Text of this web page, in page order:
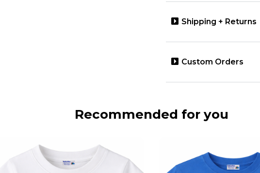
Shipping + Returns
Custom Orders
Recommended for you